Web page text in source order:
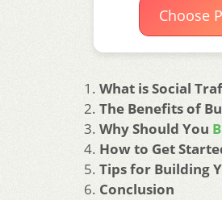
Choose
What is Social
The Benefits of
Why Should You
How to Get
Tips for Building
Conclusion